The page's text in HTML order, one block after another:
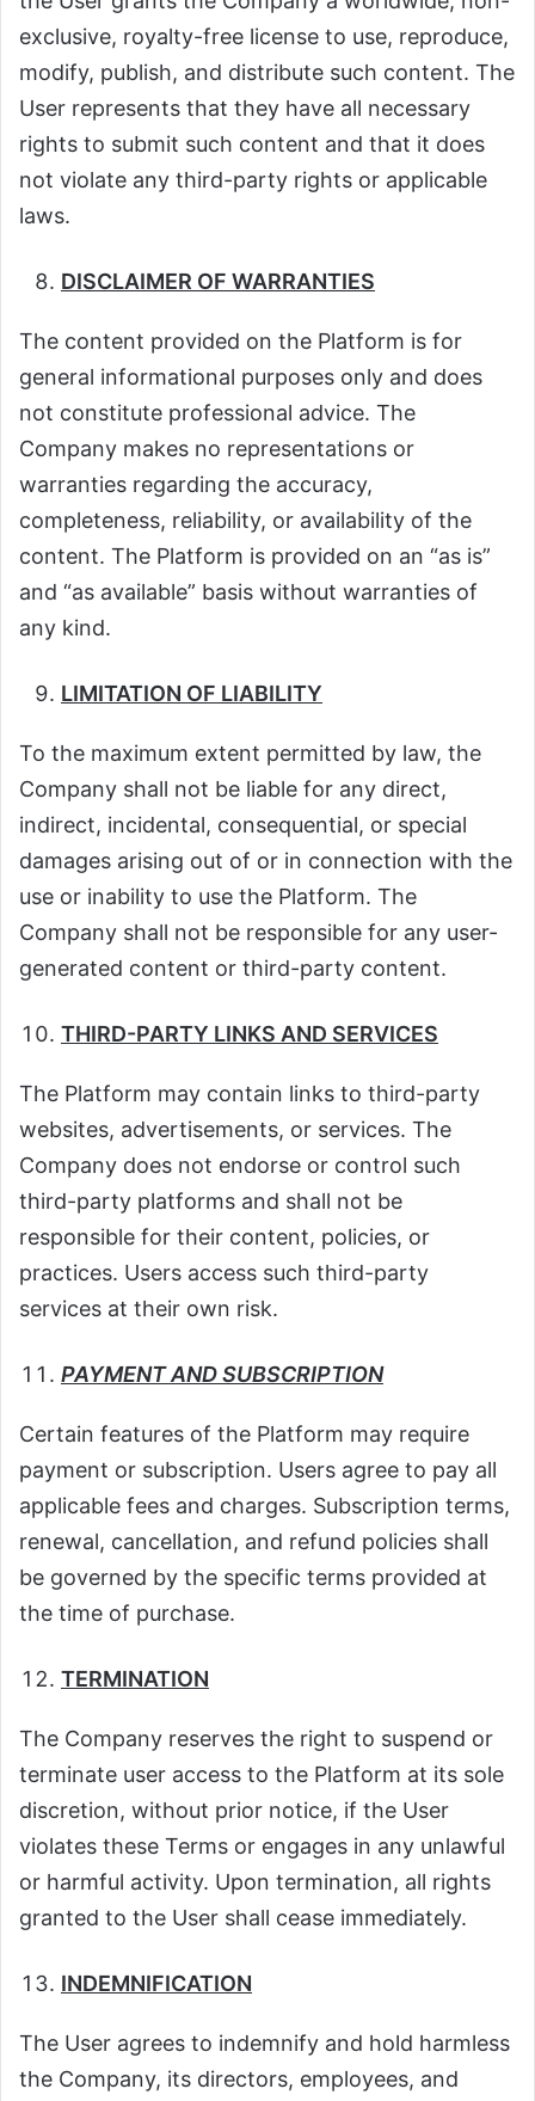
exclusive, royalty-free license to use, reproduce,
modify, publish, and distribute such content. The
User represents that they have all necessary
rights to submit such content and that it does
not violate any third-party rights or applicable
laws.
DISCLAIMER OF WARRANTIES
The content provided on the Platform is for
general informational purposes only and does
not constitute professional advice. The
Company makes no representations or
warranties regarding the accuracy,
completeness, reliability, or availability of the
content. The Platform is provided on an “as is”
and “as available” basis without warranties of
any kind.
LIMITATION OF LIABILITY
To the maximum extent permitted by law, the
Company shall not be liable for any direct,
indirect, incidental, consequential, or special
damages arising out of or in connection with the
use or inability to use the Platform. The
Company shall not be responsible for any user-
generated content or third-party content.
THIRD-PARTY LINKS AND SERVICES
The Platform may contain links to third-party
websites, advertisements, or services. The
Company does not endorse or control such
third-party platforms and shall not be
responsible for their content, policies, or
practices. Users access such third-party
services at their own risk.
PAYMENT AND SUBSCRIPTION
Certain features of the Platform may require
payment or subscription. Users agree to pay all
applicable fees and charges. Subscription terms,
renewal, cancellation, and refund policies shall
be governed by the specific terms provided at
the time of purchase.
TERMINATION
The Company reserves the right to suspend or
terminate user access to the Platform at its sole
discretion, without prior notice, if the User
violates these Terms or engages in any unlawful
or harmful activity. Upon termination, all rights
granted to the User shall cease immediately.
INDEMNIFICATION
The User agrees to indemnify and hold harmless
the Company, its directors, employees, and